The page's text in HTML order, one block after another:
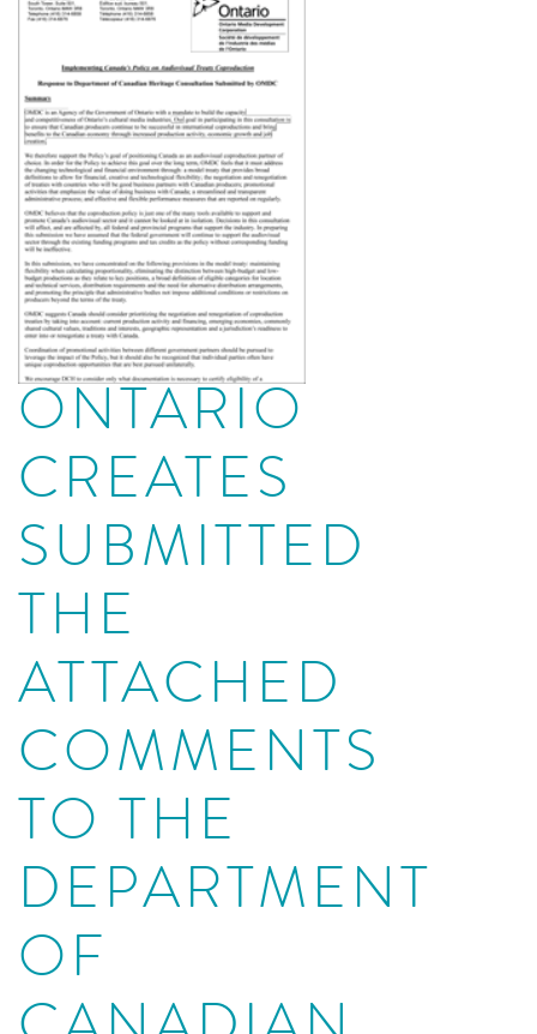
ONTARIO
CREATES
SUBMITTED
THE
ATTACHED
COMMENTS
TO THE
DEPARTMENT
OF